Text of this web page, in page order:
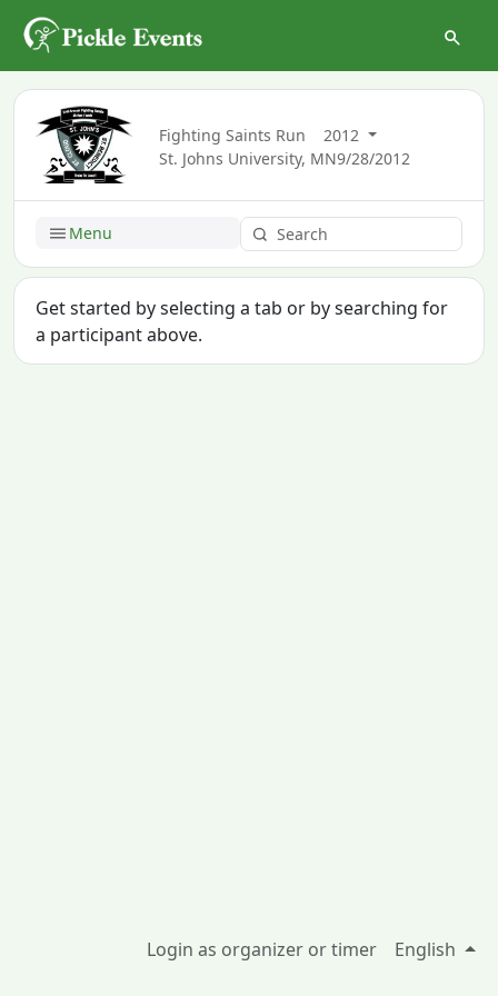
Fighting Saints Run
2012
St. Johns University, MN9/28/2012
Menu
Get started by selecting a tab or by searching for
a participant above.
Login as organizer or timer English